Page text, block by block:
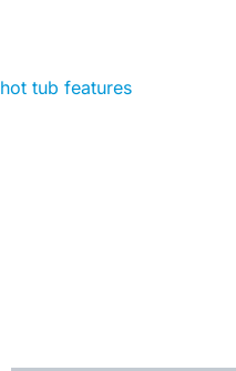
hot tub features